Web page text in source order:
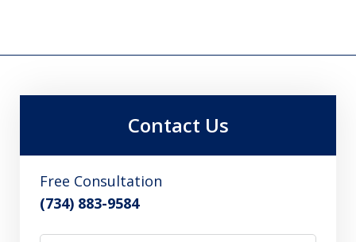
Contact Us
Free Consultation
(734) 883-9584